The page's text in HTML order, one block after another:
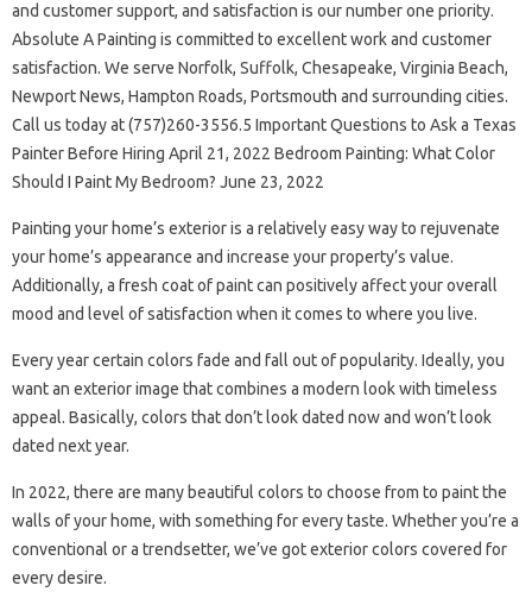
and customer support, and satisfaction is our number one priority.
Absolute A Painting is committed to excellent work and customer
satisfaction. We serve Norfolk, Suffolk, Chesapeake, Virginia Beach,
Newport News, Hampton Roads, Portsmouth and surrounding cities.
Call us today at (757)260-3556.5 Important Questions to Ask a Texas
Painter Before Hiring April 21, 2022 Bedroom Painting: What Color
Should I Paint My Bedroom? June 23, 2022
Painting your home’s exterior is a relatively easy way to rejuvenate
your home’s appearance and increase your property’s value.
Additionally, a fresh coat of paint can positively affect your overall
mood and level of satisfaction when it comes to where you live.
Every year certain colors fade and fall out of popularity. Ideally, you
want an exterior image that combines a modern look with timeless
appeal. Basically, colors that don’t look dated now and won’t look
dated next year.
In 2022, there are many beautiful colors to choose from to paint the
walls of your home, with something for every taste. Whether you’re a
conventional or a trendsetter, we’ve got exterior colors covered for
every desire.